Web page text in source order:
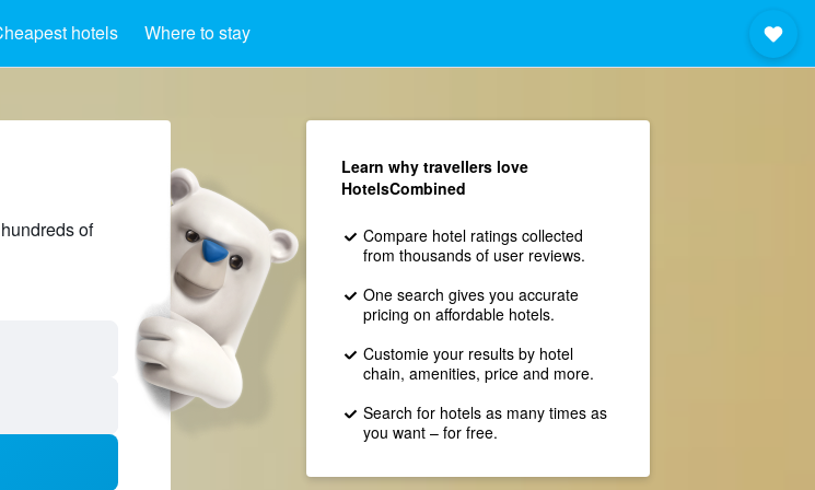
hotels Where to stay
of
Learn why travellers love
HotelsCombined
Compare hotel ratings collected
from thousands of user reviews.
One search gives you accurate
pricing on affordable hotels.
Customie your results by hotel
chain, amenities, price and more.
Search for hotels as many times as
you want – for free.